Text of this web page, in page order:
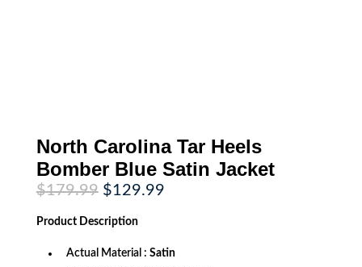
North Carolina Tar Heels
Bomber Blue Satin Jacket
$179.99 Original
price
was:
$179.99.
$129.99Current
Product Description
Actual Material : Satin